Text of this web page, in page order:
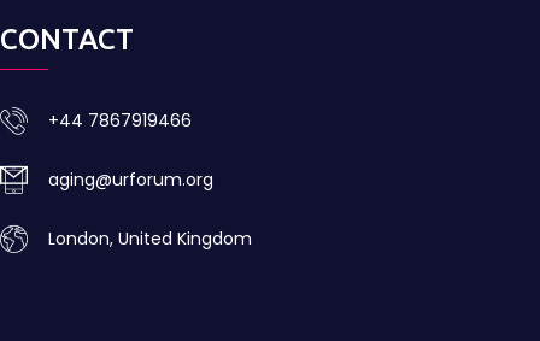
CONTACT
+44 7867919466
aging@urforum.org
London, United Kingdom